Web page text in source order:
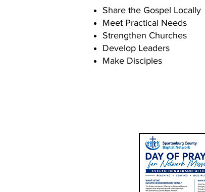
Share the Gospel Locally
Meet Practical Needs
Strengthen Churches
Develop Leaders
Make Disciples